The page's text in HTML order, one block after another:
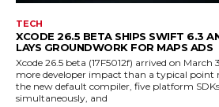
TECH
XCODE 26.5 BETA SHIPS SWIFT 6.3
LAYS GROUNDWORK FOR MAPS ADS
Xcode 26.5 beta (17F5012f) arrived on
more developer impact than a typical point
the new default compiler, five platform
simultaneously, and